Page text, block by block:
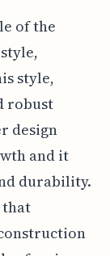
of the
style,
robust
design
and it
durability.
that